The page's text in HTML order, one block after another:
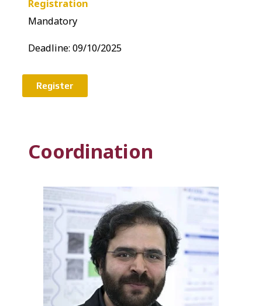
Registration
Mandatory
Deadline: 09/10/2025
Register
Coordination